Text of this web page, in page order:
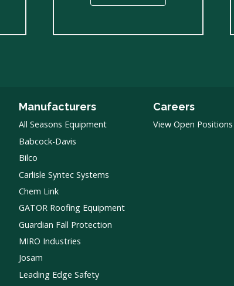
Manufacturers
All Seasons Equipment
Babcock-Davis
Bilco
Carlisle Syntec Systems
Chem Link
GATOR Roofing Equipment
Guardian Fall Protection
MIRO Industries
Josam
Leading Edge Safety
Careers
View Open Positions